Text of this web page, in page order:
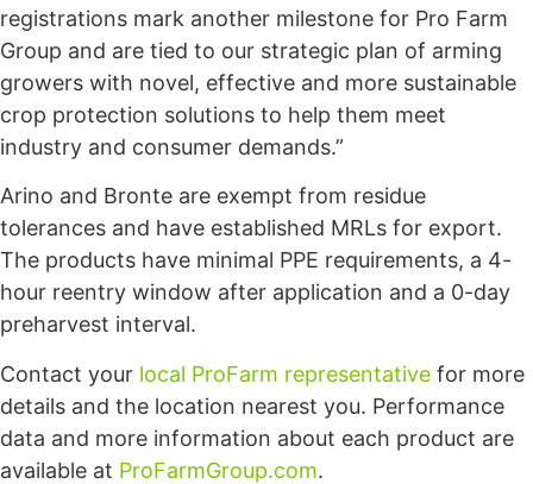
registrations mark another milestone for Pro Farm
Group and are tied to our strategic plan of arming
growers with novel, effective and more sustainable
crop protection solutions to help them meet
industry and consumer demands.”
Arino and Bronte are exempt from residue
tolerances and have established MRLs for export.
The products have minimal PPE requirements, a 4-
hour reentry window after application and a 0-day
preharvest interval.
Contact your local ProFarm representative for more
details and the location nearest you. Performance
data and more information about each product are
available at ProFarmGroup.com.